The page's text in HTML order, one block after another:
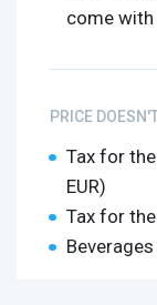
come with
PRICE
Tax for
EUR)
Tax for
Beverages